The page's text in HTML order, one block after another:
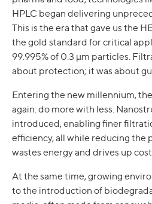
HPLC began delivering
This is the era that gave us the
the gold standard for critical
99.995% of 0.3 µm particles.
about protection; it was about
Entering the new millennium,
again: do more with less.
introduced, enabling finer
efficiency, all while reducing the
wastes energy and drives up
At the same time, growing
to the introduction of